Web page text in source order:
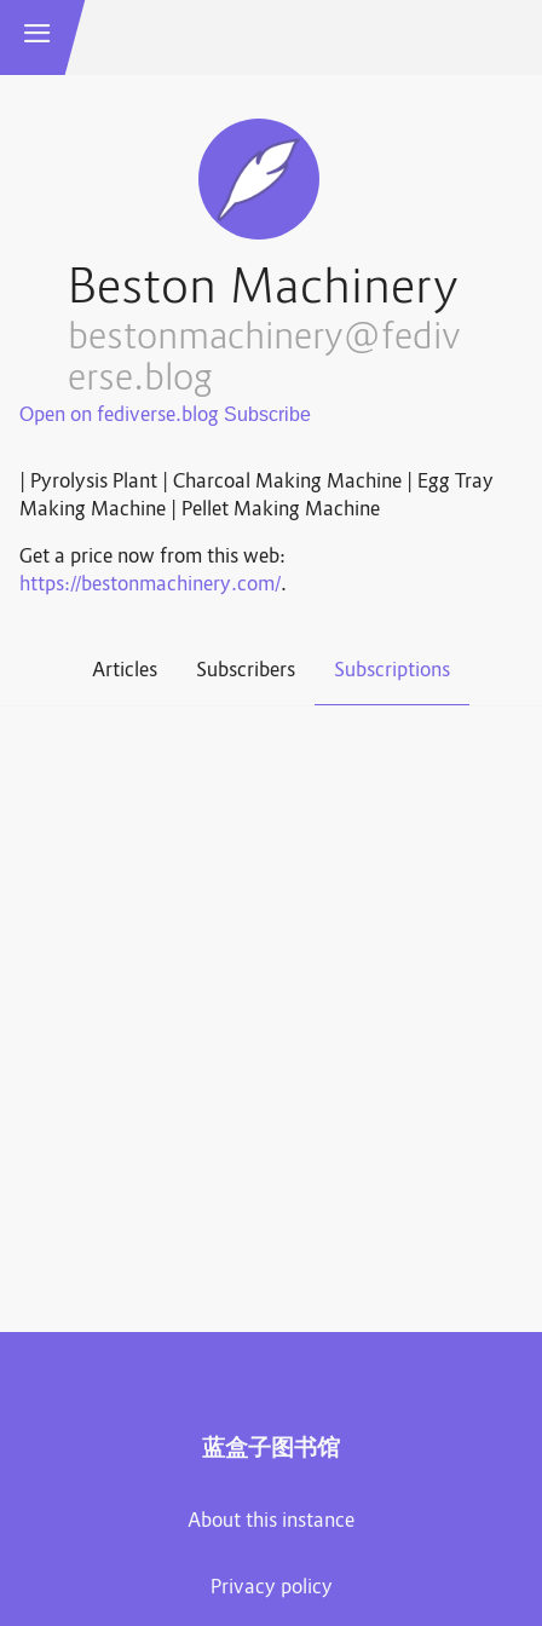
Beston Machinery
bestonmachinery@fediv
erse.blog
Open on fediverse.blog
| Pyrolysis Plant | Charcoal Making Machine | Egg Tray
Making Machine | Pellet Making Machine
Get a price now from this web:
https://bestonmachinery.com/.
Articles Subscribers Subscriptions
蓝盒子图书馆
About this instance
Privacy policy